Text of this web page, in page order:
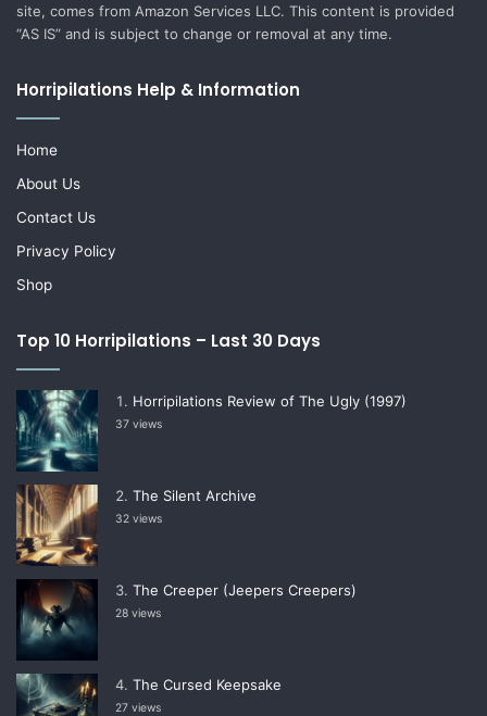
site, comes from Amazon Services LLC. This content is provided
“AS IS” and is subject to change or removal at any time.
Horripilations Help & Information
Home
About Us
Contact Us
Privacy Policy
Shop
Top 10 Horripilations – Last 30 Days
Horripilations Review of The Ugly (1997)
37 views
The Silent Archive
32 views
The Creeper (Jeepers Creepers)
28 views
The Cursed Keepsake
27 views